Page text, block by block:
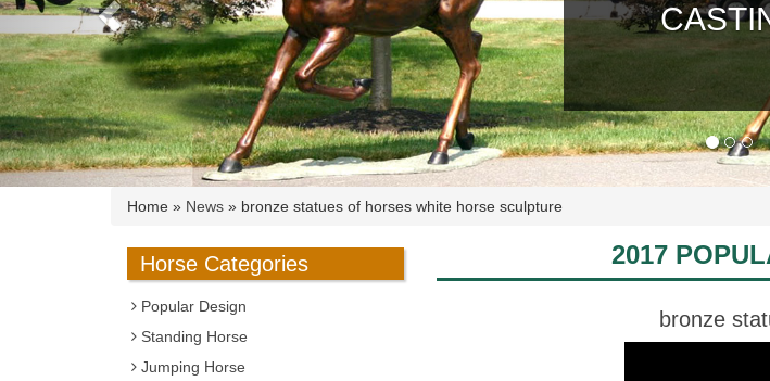
MADE
Home » News » bronze statues of horses white horse sculpture
Horse Categories
Popular Design
Standing Horse
Jumping Horse
2017
bronze